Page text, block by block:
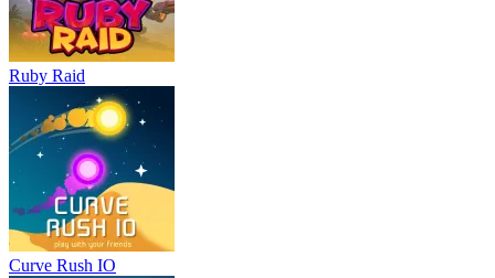
Ruby Raid
Curve Rush IO